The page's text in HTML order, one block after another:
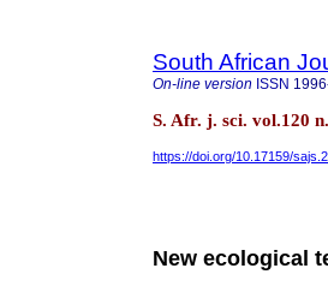
South African
On-line version ISSN
S. Afr. j. sci. vol.120
https://doi.org/10.17159/
New ecological